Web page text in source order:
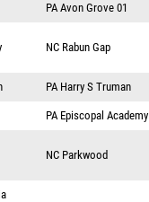
PA Avon Grove 01
NC Rabun Gap
PA Harry S Truman
PA Episcopal Academy
NC Parkwood